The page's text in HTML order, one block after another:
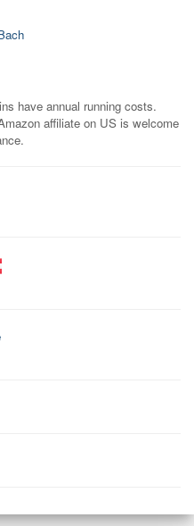
have annual running costs.
affiliate on US is welcome